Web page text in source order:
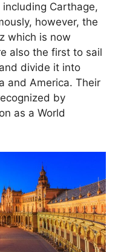
Carthage,
however, the
which is now
also the first to sail
divide it into
and America. Their
by
as a World